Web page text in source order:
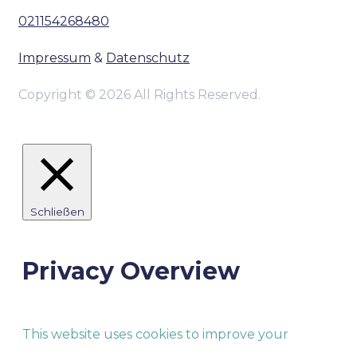
021154268480
Impressum & Datenschutz
Copyright © 2026 All Rights Reserved.
Schließen
Privacy Overview
This website uses cookies to improve your